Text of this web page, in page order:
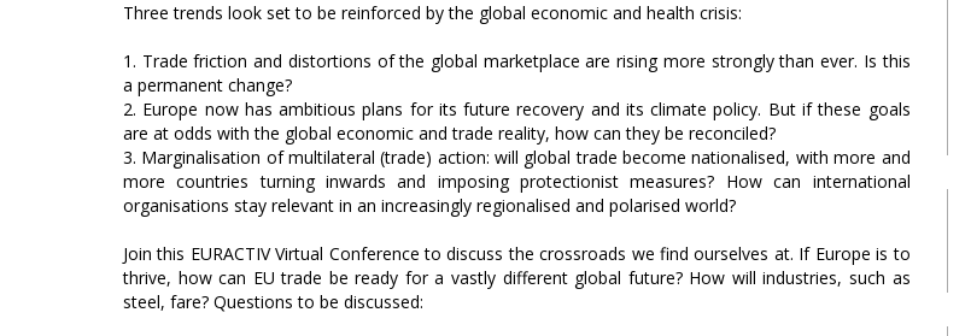
Three trends look set to be reinforced by the global economic and health crisis:
1. Trade friction and distortions of the global marketplace are rising more strongly than ever. Is this
a permanent change?
2. Europe now has ambitious plans for its future recovery and its climate policy. But if these goals
are at odds with the global economic and trade reality, how can they be reconciled?
3. Marginalisation of multilateral (trade) action: will global trade become nationalised, with more and
more countries turning inwards and imposing protectionist measures? How can international
organisations stay relevant in an increasingly regionalised and polarised world?
Join this EURACTIV Virtual Conference to discuss the crossroads we find ourselves at. If Europe is to
thrive, how can EU trade be ready for a vastly different global future? How will industries, such as
steel, fare? Questions to be discussed: